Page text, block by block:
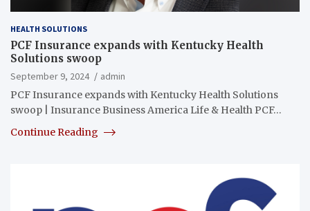
HEALTH SOLUTIONS
PCF Insurance expands with Kentucky Health
Solutions swoop
September 9, 2024
admin
PCF Insurance expands with Kentucky Health Solutions
swoop | Insurance Business America Life & Health PCF…
Continue Reading